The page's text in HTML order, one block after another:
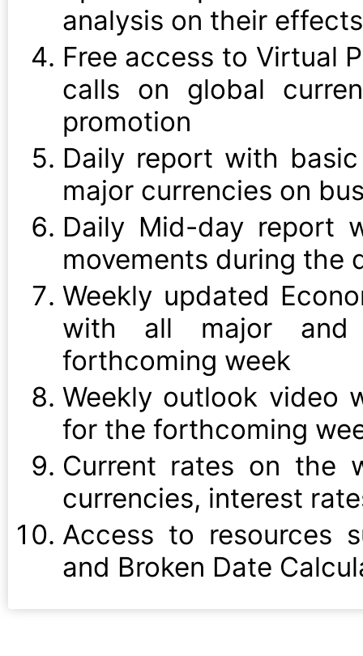
analysis on their effects
Free access to Virtual
calls on global
promotion
Daily report with
major currencies on
Daily Mid-day report
movements during the
Weekly updated
with all major and
forthcoming week
Weekly outlook video
for the forthcoming
Current rates on the
currencies, interest
Access to resources
and Broken Date